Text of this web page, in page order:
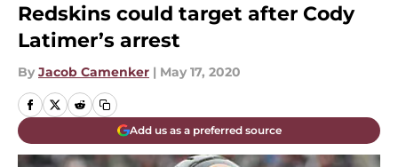
Redskins could target after Cody
Latimer’s arrest
By Jacob Camenker | May 17, 2020
Add us as a preferred source